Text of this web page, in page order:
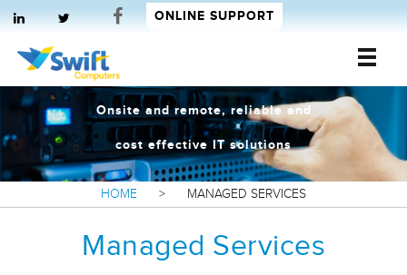
Swift Computers
ONLINE SUPPORT
Onsite and remote, reliable and
cost effective IT solutions
HOME > MANAGED SERVICES
Managed Services